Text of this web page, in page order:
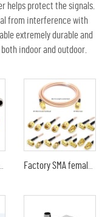
helps protect the signals.
from interference with
extremely durable and
indoor and outdoor.